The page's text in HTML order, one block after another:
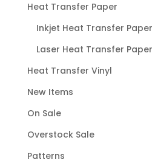
Heat Transfer Paper
Inkjet Heat Transfer Paper
Laser Heat Transfer Paper
Heat Transfer Vinyl
New Items
On Sale
Overstock Sale
Patterns